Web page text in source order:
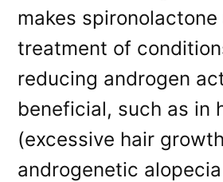
makes
treatment of
reducing androgen
beneficial, such as in
(excessive hair
androgenetic